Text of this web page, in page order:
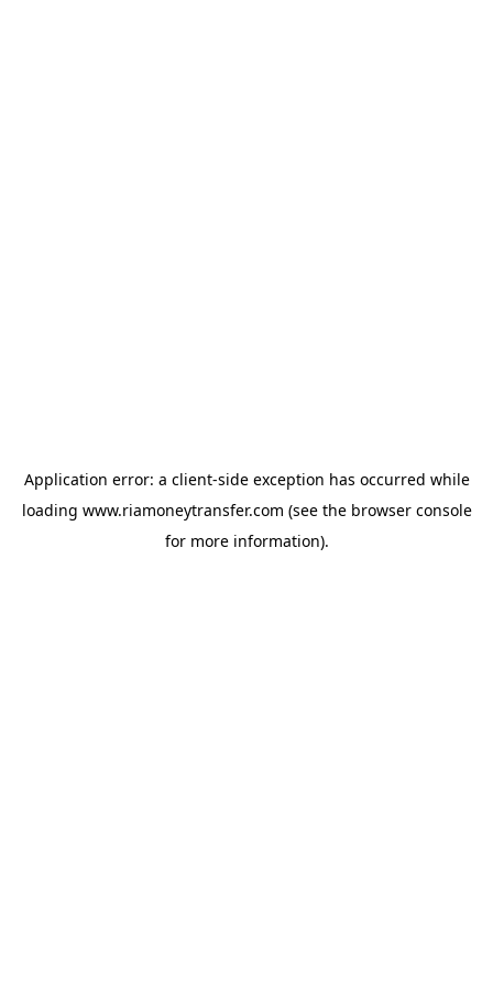
Application error: a client-side exception has occurred while
loading www.riamoneytransfer.com (see the browser console
for more information).